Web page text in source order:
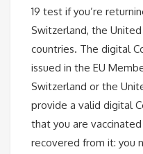
19 test if you’re
Switzerland, the
countries. The digital
issued in the EU
Switzerland or the
provide a valid digital
that you are
recovered from it: you